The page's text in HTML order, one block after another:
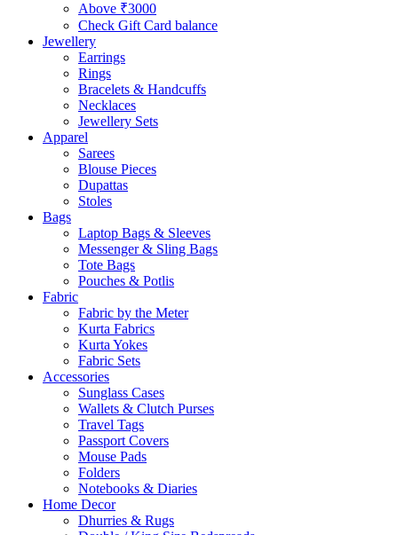
Above ₹3000
Check Gift Card balance
Jewellery
Earrings
Rings
Bracelets & Handcuffs
Necklaces
Jewellery Sets
Apparel
Sarees
Blouse Pieces
Dupattas
Stoles
Bags
Laptop Bags & Sleeves
Messenger & Sling Bags
Tote Bags
Pouches & Potlis
Fabric
Fabric by the Meter
Kurta Fabrics
Kurta Yokes
Fabric Sets
Accessories
Sunglass Cases
Wallets & Clutch Purses
Travel Tags
Passport Covers
Mouse Pads
Folders
Notebooks & Diaries
Home Decor
Dhurries & Rugs